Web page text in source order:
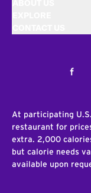
At participating
restaurant for
extra. 2,000
but calorie needs
available upon